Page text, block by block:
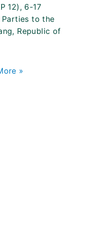
12), 6-17
to the
Republic of
»